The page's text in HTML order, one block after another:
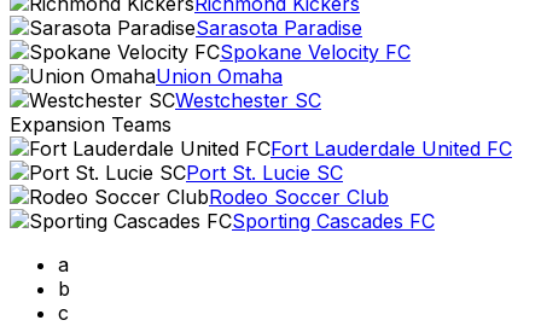
Sarasota Paradise
Spokane Velocity FC
Union Omaha
Westchester SC
Expansion Teams
Fort Lauderdale United FC
Port St. Lucie SC
Rodeo Soccer Club
Sporting Cascades FC
a
b
c